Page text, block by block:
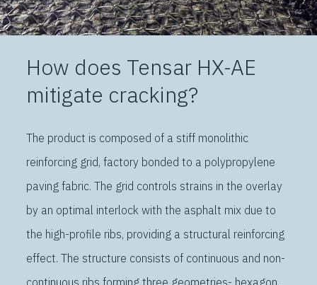
How does Tensar HX-AE
mitigate cracking?
The product is composed of a stiff monolithic
reinforcing grid, factory bonded to a polypropylene
paving fabric. The grid controls strains in the overlay
by an optimal interlock with the asphalt mix due to
the high-profile ribs, providing a structural reinforcing
effect. The structure consists of continuous and non-